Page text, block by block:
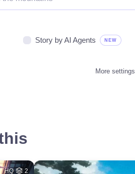
Story by AI Agents NEW
More settings
HQ 2